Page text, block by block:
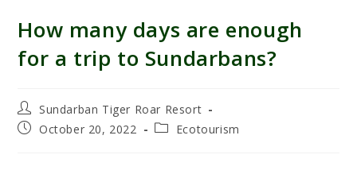
How many days are enough
for a trip to Sundarbans?
Sundarban Tiger Roar Resort
October 20, 2022
Ecotourism